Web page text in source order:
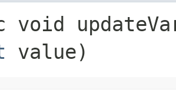
void
value)